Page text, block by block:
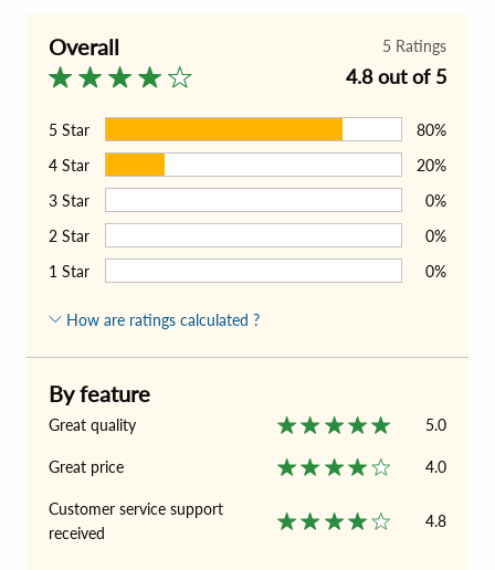
Overall 5 Ratings
4.8 out of 5
5 Star
80%
4 Star
20%
3 Star
0%
2 Star
0%
1 Star 0%
How are ratings calculated ?
By feature
Great quality 5.0
Great price 4.0
Customer service support
received
4.8